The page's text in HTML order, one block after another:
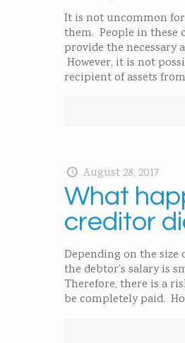
It is not uncommon
them. People in these
provide the necessary
However, it is not
recipient of assets
August 28, 2017
What
creditor
Depending on the
the debtor’s salary is
Therefore, there is a
be completely paid.